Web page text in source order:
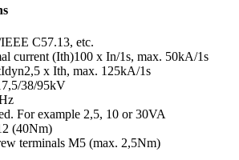
C57.13, etc.
current (Ith)100 x In/1s, max. 50kA/1s
2,5 x Ith, max. 125kA/1s
38/95kV
For example 2,5, 10 or 30VA
(40Nm)
terminals M5 (max. 2,5Nm)